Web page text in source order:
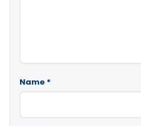
Name *